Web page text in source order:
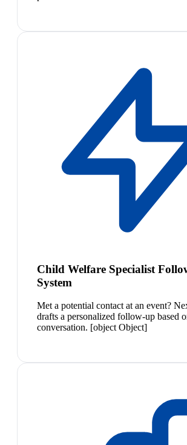
Child Welfare Specialist
System
Met a potential contact at an event?
drafts a personalized follow-up based
conversation. [object Object]